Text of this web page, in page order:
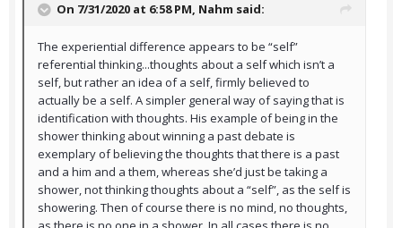
On 7/31/2020 at 6:58 PM, Nahm said:
The experiential difference appears to be “self”
referential thinking...thoughts about a self which isn’t a
self, but rather an idea of a self, firmly believed to
actually be a self. A simpler general way of saying that is
identification with thoughts. His example of being in the
shower thinking about winning a past debate is
exemplary of believing the thoughts that there is a past
and a him and a them, whereas she’d just be taking a
shower, not thinking thoughts about a “self”, as the self is
showering. Then of course there is no mind, no thoughts,